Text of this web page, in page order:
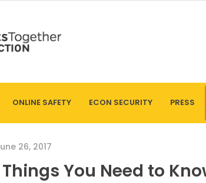
ONLINE SAFETY ECON SECURITY PRESS
26, 2017
You Need to